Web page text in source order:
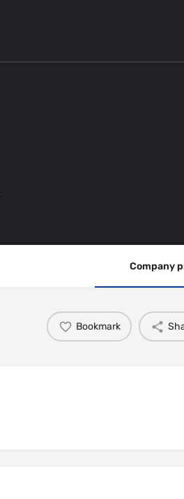
Company
Bookmark